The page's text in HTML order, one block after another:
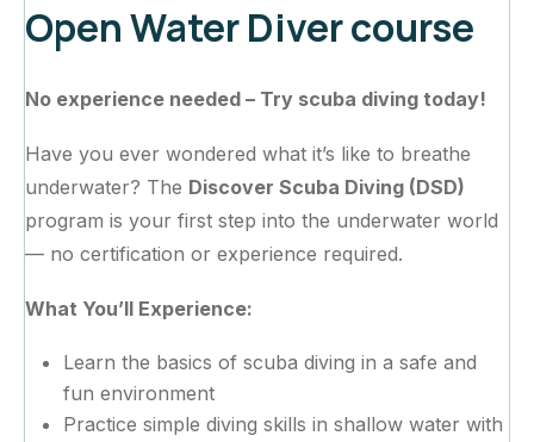
Open Water Diver course
No experience needed – Try scuba diving today!
Have you ever wondered what it’s like to breathe
underwater? The Discover Scuba Diving (DSD)
program is your first step into the underwater world
— no certification or experience required.
What You’ll Experience:
Learn the basics of scuba diving in a safe and
fun environment
Practice simple diving skills in shallow water with